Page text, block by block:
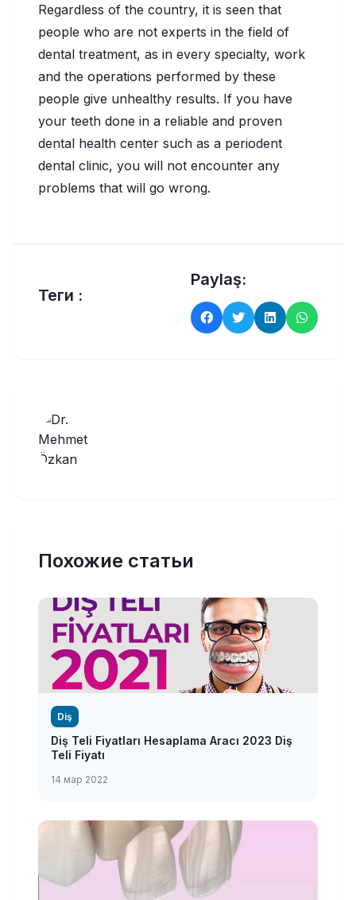
Regardless of the country, it is seen that
people who are not experts in the field of
dental treatment, as in every specialty, work
and the operations performed by these
people give unhealthy results. If you have
your teeth done in a reliable and proven
dental health center such as a periodent
dental clinic, you will not encounter any
problems that will go wrong.
Теги :
Paylaş:
Похожие статьи
Diş
Diş Teli Fiyatları Hesaplama Aracı 2023 Diş
Teli Fiyatı
14 мар 2022